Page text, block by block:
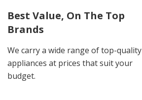
Best Value, On The Top
Brands
We carry a wide range of top-quality
appliances at prices that suit your
budget.